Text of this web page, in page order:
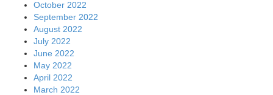
October 2022
September 2022
August 2022
July 2022
June 2022
May 2022
April 2022
March 2022